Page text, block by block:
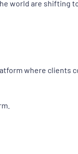
world are shifting
where clients